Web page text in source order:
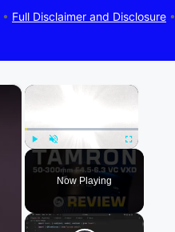
• Full Disclaimer and Disclosure •
×
Unmute Fullscreen
Now Playing
×